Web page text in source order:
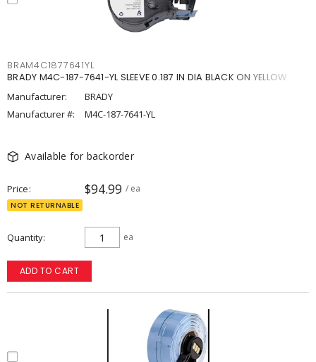
BRAM4C1877641YL
BRADY M4C-187-7641-YL SLEEVE 0.187 IN DIA BLACK ON YELLOW
Manufacturer:
BRADY
Manufacturer #:
M4C-187-7641-YL
Available for backorder
Price $94.99 / ea
NOT RETURNABLE
Quantity ea
ADD TO CART